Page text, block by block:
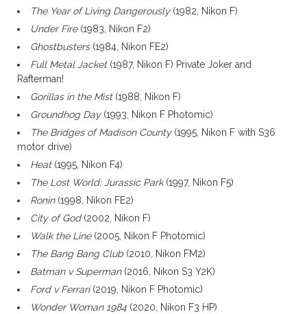
The Year of Living Dangerously(1982, Nikon F)
Under Fire(1983, Nikon F2)
Ghostbusters(1984, Nikon FE2)
Full Metal Jacket (1987, Nikon F) Private Joker and
Rafterman!
Gorillas in the Mist (1988, Nikon F)
Groundhog Day(1993, Nikon F Photomic)
The Bridges of Madison County(1995, Nikon F with S36
motor drive)
Heat(1995, Nikon F4)
The Lost World: Jurassic Park(1997, Nikon F5)
Ronin(1998, Nikon FE2)
City of God (2002, Nikon F)
Walk the Line(2005, Nikon F Photomic)
The Bang Bang Club (2010, Nikon FM2)
Batman v Superman(2016, Nikon S3 Y2K)
Ford v Ferrari(2019, Nikon F Photomic)
Wonder Woman 1984 (2020, Nikon F3 HP)